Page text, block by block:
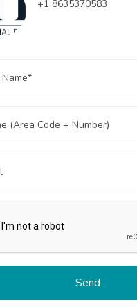
+1 8635370583
Send